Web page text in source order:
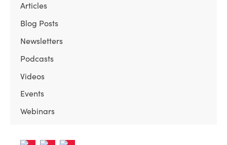
Articles
Blog Posts
Newsletters
Podcasts
Videos
Events
Webinars